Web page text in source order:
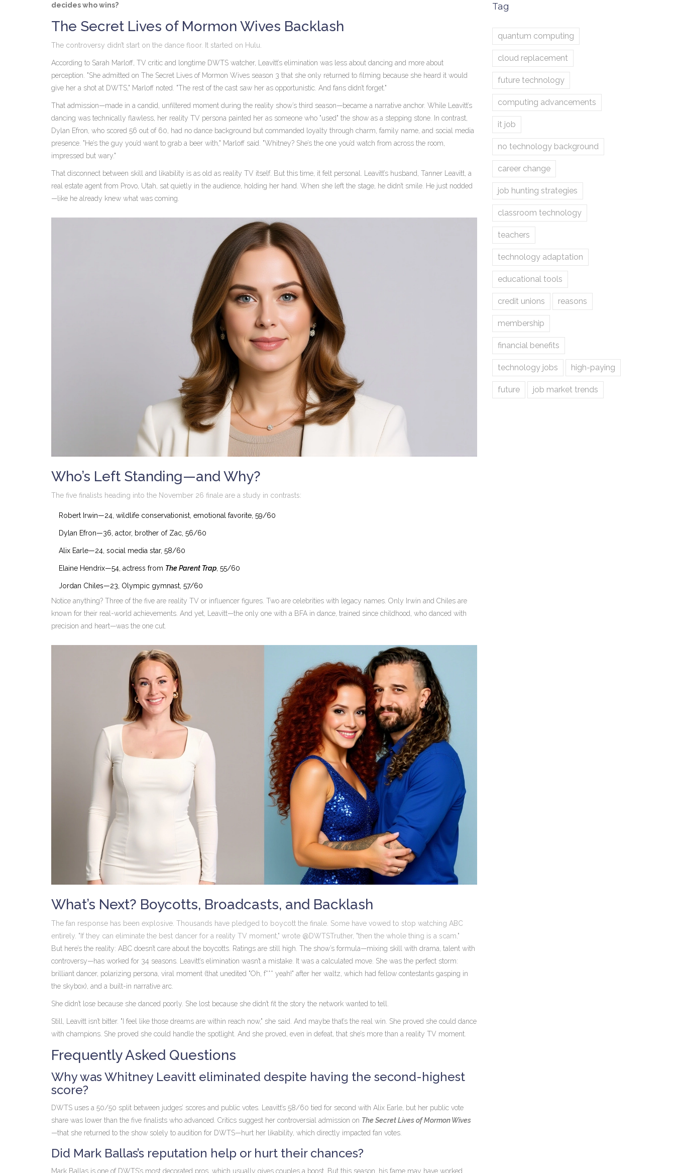
decides who wins?
The Secret Lives of Mormon Wives Backlash
The controversy didn’t start on the dance floor. It started on Hulu.
According to Sarah Marloff , TV critic and longtime DWTS watcher, Leavitt’s elimination was less about dancing and more about
perception. "She admitted on The Secret Lives of Mormon Wives season 3 that she only returned to filming because she heard it would
give her a shot at DWTS," Marloff noted. "The rest of the cast saw her as opportunistic. And fans didn’t forget."
That admission—made in a candid, unfiltered moment during the reality show’s third season—became a narrative anchor. While Leavitt’s
dancing was technically flawless, her reality TV persona painted her as someone who "used" the show as a stepping stone. In contrast,
Dylan Efron , who scored 56 out of 60, had no dance background but commanded loyalty through charm, family name, and social media
presence. "He’s the guy you’d want to grab a beer with," Marloff said. "Whitney? She’s the one you’d watch from across the room,
impressed but wary."
That disconnect between skill and likability is as old as reality TV itself. But this time, it felt personal. Leavitt’s husband, Tanner Leavitt , a
real estate agent from Provo, Utah , sat quietly in the audience, holding her hand. When she left the stage, he didn’t smile. He just nodded
—like he already knew what was coming.
Who’s Left Standing—and Why?
The five finalists heading into the November 26 finale are a study in contrasts:
Robert Irwin—24, wildlife conservationist, emotional favorite, 59/60
Dylan Efron—36, actor, brother of Zac, 56/60
Alix Earle—24, social media star, 58/60
Elaine Hendrix—54, actress from The Parent Trap, 55/60
Jordan Chiles—23, Olympic gymnast, 57/60
Notice anything? Three of the five are reality TV or influencer figures. Two are celebrities with legacy names. Only Irwin and Chiles are
known for their real-world achievements. And yet, Leavitt—the only one with a BFA in dance, trained since childhood, who danced with
precision and heart—was the one cut.
What’s Next? Boycotts, Broadcasts, and Backlash
The fan response has been explosive. Thousands have pledged to boycott the finale. Some have vowed to stop watching ABC
entirely. "If they can eliminate the best dancer for a reality TV moment," wrote @DWTSTruther, "then the whole thing is a scam."
But here’s the reality: ABC doesn’t care about the boycotts. Ratings are still high. The show’s formula—mixing skill with drama, talent with
controversy—has worked for 34 seasons. Leavitt’s elimination wasn’t a mistake. It was a calculated move. She was the perfect storm:
brilliant dancer, polarizing persona, viral moment (that unedited "Oh, f*** yeah!" after her waltz, which had fellow contestants gasping in
the skybox), and a built-in narrative arc.
She didn’t lose because she danced poorly. She lost because she didn’t fit the story the network wanted to tell.
Still, Leavitt isn’t bitter. "I feel like those dreams are within reach now," she said. And maybe that’s the real win. She proved she could dance
with champions. She proved she could handle the spotlight. And she proved, even in defeat, that she’s more than a reality TV moment.
Frequently Asked Questions
Why was Whitney Leavitt eliminated despite having the second-highest
score?
DWTS uses a 50/50 split between judges’ scores and public votes. Leavitt’s 58/60 tied for second with Alix Earle, but her public vote
share was lower than the five finalists who advanced. Critics suggest her controversial admission on The Secret Lives of Mormon Wives
—that she returned to the show solely to audition for DWTS—hurt her likability, which directly impacted fan votes.
Did Mark Ballas’s reputation help or hurt their chances?
Mark Ballas is one of DWTS’s most decorated pros, which usually gives couples a boost. But this season, his fame may have worked
Tag
quantum computing
cloud replacement
future technology
computing advancements
it job
no technology background
career change
job hunting strategies
classroom technology
teachers
technology adaptation
educational tools
credit unions reasons
membership
financial benefits
technology jobs high-paying
future job market trends